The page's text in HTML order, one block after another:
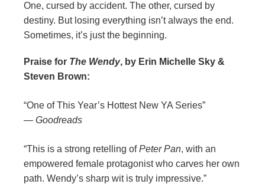
One, cursed by accident. The other, cursed by
destiny. But losing everything isn’t always the end.
Sometimes, it’s just the beginning.
Praise for The Wendy, by Erin Michelle Sky &
Steven Brown:
“One of This Year’s Hottest New YA Series”
— Goodreads
“This is a strong retelling ofPeter Pan, with an
empowered female protagonist who carves her own
path. Wendy’s sharp wit is truly impressive.”